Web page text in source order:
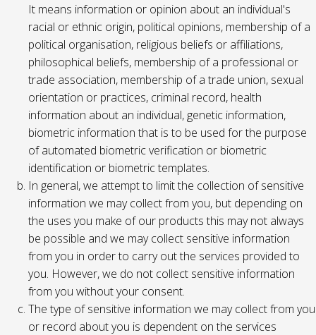
It means information or opinion about an individual's
racial or ethnic origin, political opinions, membership of a
political organisation, religious beliefs or affiliations,
philosophical beliefs, membership of a professional or
trade association, membership of a trade union, sexual
orientation or practices, criminal record, health
information about an individual, genetic information,
biometric information that is to be used for the purpose
of automated biometric verification or biometric
identification or biometric templates.
In general, we attempt to limit the collection of sensitive
information we may collect from you, but depending on
the uses you make of our products this may not always
be possible and we may collect sensitive information
from you in order to carry out the services provided to
you. However, we do not collect sensitive information
from you without your consent.
The type of sensitive information we may collect from you
or record about you is dependent on the services